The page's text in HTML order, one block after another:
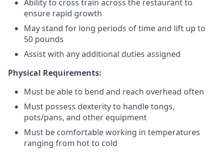
Ability to cross train across the restaurant to
ensure rapid growth
May stand for long periods of time and lift up to
50 pounds
Assist with any additional duties assigned
Physical Requirements:
Must be able to bend and reach overhead often
Must possess dexterity to handle tongs,
pots/pans, and other equipment
Must be comfortable working in temperatures
ranging from hot to cold